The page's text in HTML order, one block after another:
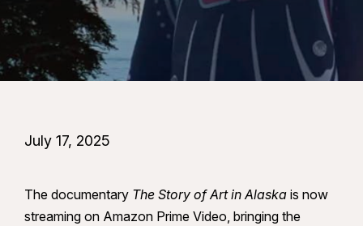
July 17, 2025
The documentary The Story of Art in Alaska is now
streaming on Amazon Prime Video, bringing the